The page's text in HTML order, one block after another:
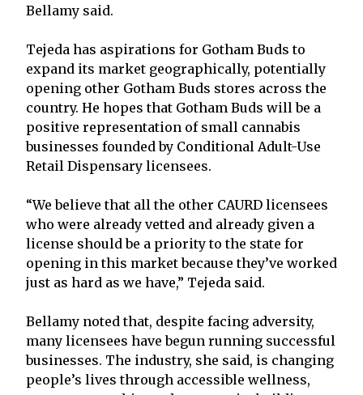
Bellamy said.
Tejeda has aspirations for Gotham Buds to
expand its market geographically, potentially
opening other Gotham Buds stores across the
country. He hopes that Gotham Buds will be a
positive representation of small cannabis
businesses founded by Conditional Adult-Use
Retail Dispensary licensees.
“We believe that all the other CAURD licensees
who were already vetted and already given a
license should be a priority to the state for
opening in this market because they’ve worked
just as hard as we have,” Tejeda said.
Bellamy noted that, despite facing adversity,
many licensees have begun running successful
businesses. The industry, she said, is changing
people’s lives through accessible wellness,